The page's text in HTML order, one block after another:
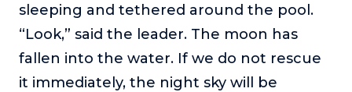
sleeping and tethered around the pool.
“Look,” said the leader. The moon has
fallen into the water. If we do not rescue
it immediately, the night sky will be